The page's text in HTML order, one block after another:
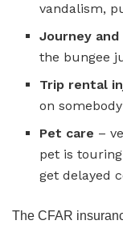
vandalism,
Journey
the bungee
Trip rental
on
Pet care –
pet is
get delayed
The CFAR